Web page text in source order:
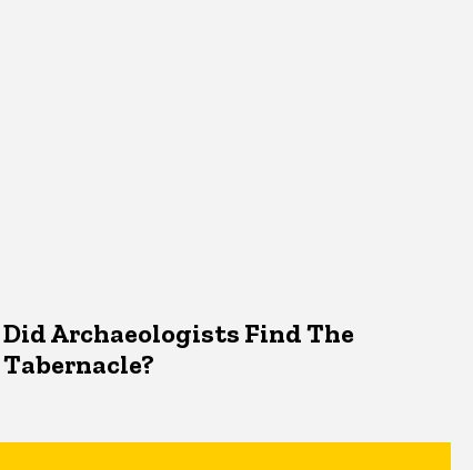
Did Archaeologists Find The
Tabernacle?